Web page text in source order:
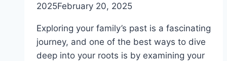
2025February 20, 2025
Exploring your family’s past is a fascinating
journey, and one of the best ways to dive
deep into your roots is by examining your